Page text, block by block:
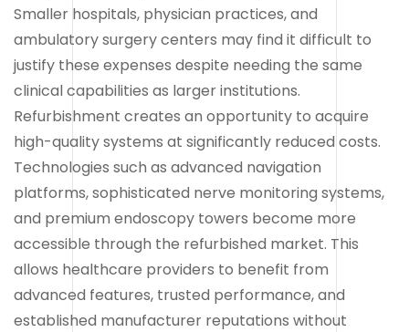
Smaller hospitals, physician practices, and
ambulatory surgery centers may find it difficult to
justify these expenses despite needing the same
clinical capabilities as larger institutions.
Refurbishment creates an opportunity to acquire
high-quality systems at significantly reduced costs.
Technologies such as advanced navigation
platforms, sophisticated nerve monitoring systems,
and premium endoscopy towers become more
accessible through the refurbished market. This
allows healthcare providers to benefit from
advanced features, trusted performance, and
established manufacturer reputations without